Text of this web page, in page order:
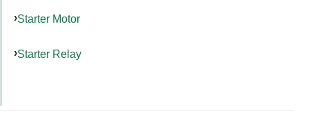
Starter Motor
Starter Relay